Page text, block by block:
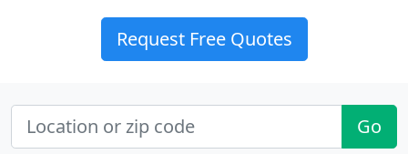
Request Free Quotes
Go